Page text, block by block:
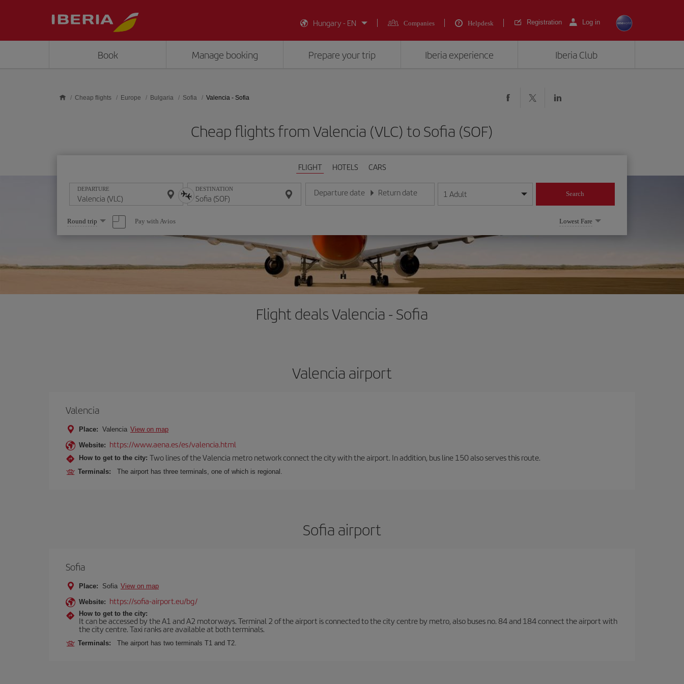
Hungary - EN
Companies Helpdesk Registration Log in
Book Manage booking Prepare your trip Iberia experience Iberia Club
Cheap flights Europe Bulgaria Sofia Valencia - Sofia
Cheap flights from Valencia (VLC) to Sofia (SOF)
FLIGHT HOTELS CARS
DEPARTURE DESTINATION Departure date
Enter the date in day/month/year format
Return date
Enter the date in day/month/year format
1 Adult Search
Select
one
option
Round trip Pay with Avios Lowest Fare
Flight deals Valencia - Sofia
Valencia airport
Valencia
Place: Valencia View on map
Website: https://www.aena.es/es/valencia.html
How to get to the city: Two lines of the Valencia metro network connect the city with the airport. In addition, bus line 150 also serves this route.
Terminals: The airport has three terminals, one of which is regional.
Sofia airport
Sofia
Place: Sofia View on map
Website: https://sofia-airport.eu/bg/
How to get to the city:
It can be accessed by the A1 and A2 motorways. Terminal 2 of the airport is connected to the city centre by metro, also buses no. 84 and 184 connect the airport with
the city centre. Taxi ranks are available at both terminals.
Terminals: The airport has two terminals T1 and T2.